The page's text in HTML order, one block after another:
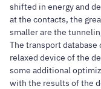
shifted in energy and
at the contacts, the
smaller are the
The transport
relaxed device of the
some additional
with the results of the